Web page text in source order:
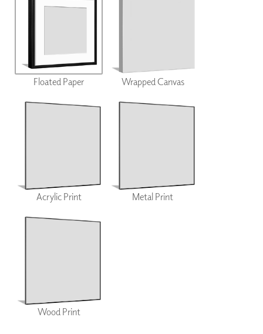
Floated Paper Wrapped Canvas
Acrylic Print Metal Print
Wood Print